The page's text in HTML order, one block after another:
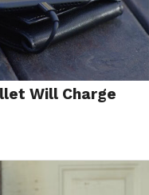
Will Charge